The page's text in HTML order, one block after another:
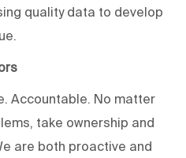
quality data to develop
Accountable. No matter
take ownership and
are both proactive and